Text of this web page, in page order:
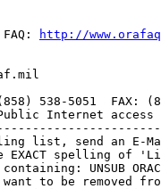
http://
538-5051  FAX:
Internet
list, send an E-
EXACT spelling of
UNSUB
to be removed